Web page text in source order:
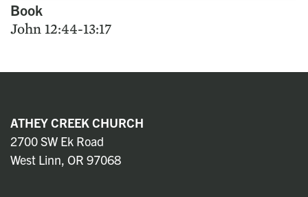
Book
John 12:44-13:17
ATHEY CREEK CHURCH
2700 SW Ek Road
West Linn, OR 97068